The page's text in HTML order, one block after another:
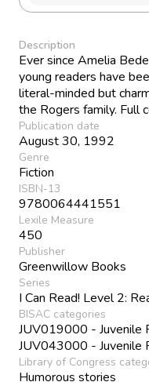
Description
Ever since Amelia
young readers have
literal-minded but
the Rogers family. Full
Publication date
August 30, 1992
Genre
Fiction
ISBN-13
9780064441551
Lexile Measure
450
Publisher
Greenwillow Books
Series
I Can Read! Level 2:
BISAC categories
JUV019000 - Juvenile
JUV043000 - Juvenile
Library of Congress
Humorous stories